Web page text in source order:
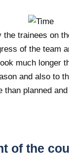
the trainees on
of the team
much longer
and also to
than planned
of the